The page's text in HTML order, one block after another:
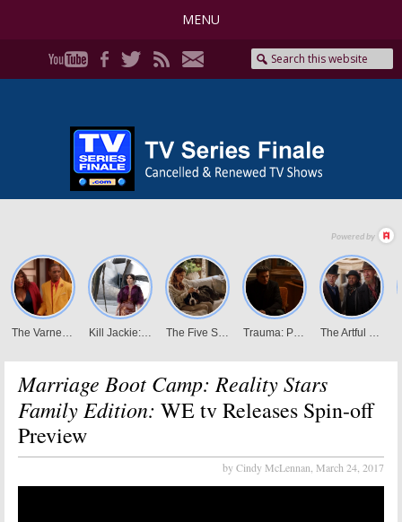
MENU
Marriage Boot Camp: Reality Stars
Family Edition: WE tv Releases Spin-off
Preview
by Cindy McLennan, March 24, 2017